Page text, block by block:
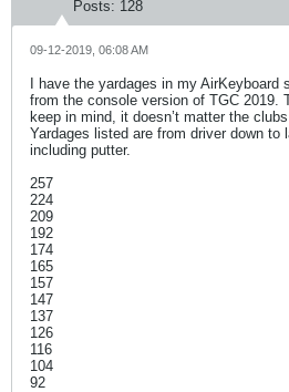
Posts: 128
09-12-2019, 06:08 AM
I have the yardages in my
from the console version of TGC 2019.
keep in mind, it doesn’t matter the
Yardages listed are from driver down to
including putter.
257
224
209
192
174
165
157
147
137
126
116
104
92